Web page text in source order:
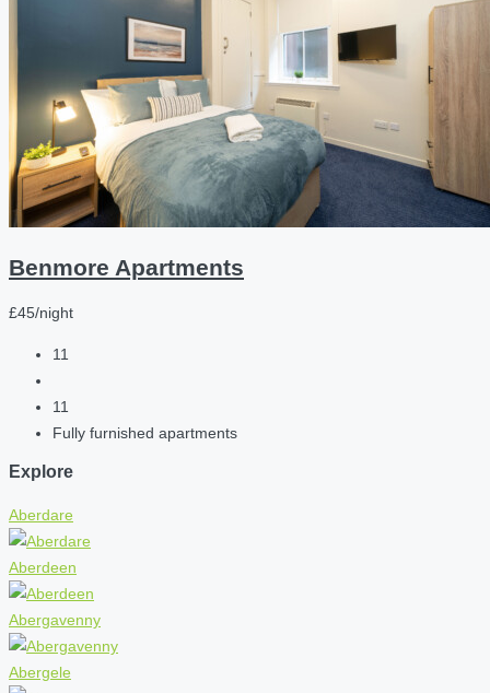
Benmore Apartments
£45/night
11
11
Fully furnished apartments
Explore
Aberdare
Aberdeen
Abergavenny
Abergele